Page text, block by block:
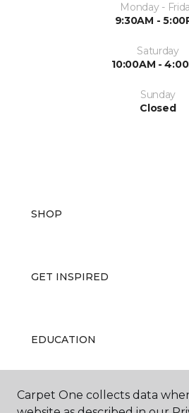
Monday -
9:30AM -
Saturday
10:00AM -
Sunday
Closed
SHOP
GET INSPIRED
EDUCATION
ABOUT US
Carpet One collects data